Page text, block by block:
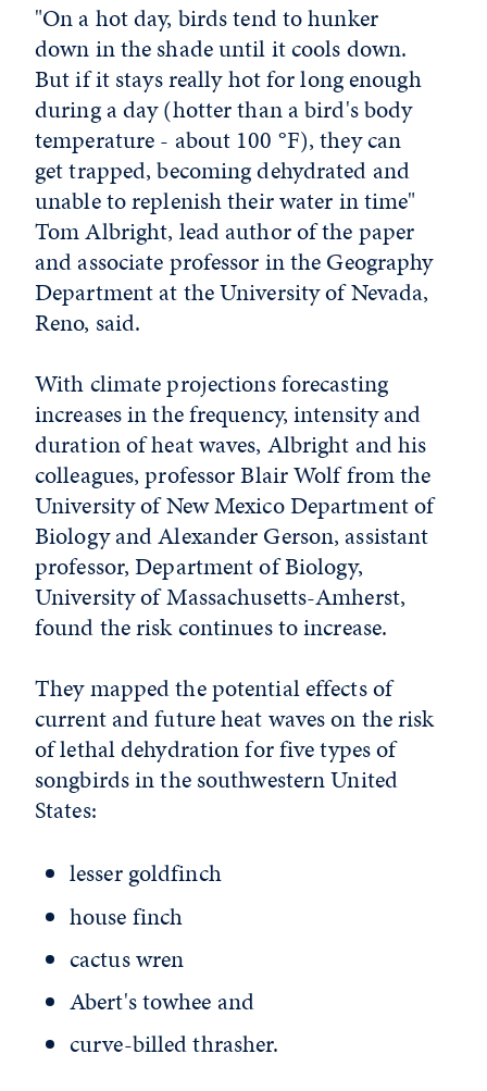
"On a hot day, birds tend to hunker
down in the shade until it cools down.
But if it stays really hot for long enough
during a day (hotter than a bird's body
temperature - about 100 °F), they can
get trapped, becoming dehydrated and
unable to replenish their water in time"
Tom Albright, lead author of the paper
and associate professor in the Geography
Department at the University of Nevada,
Reno, said.
With climate projections forecasting
increases in the frequency, intensity and
duration of heat waves, Albright and his
colleagues, professor Blair Wolf from the
University of New Mexico Department of
Biology and Alexander Gerson, assistant
professor, Department of Biology,
University of Massachusetts-Amherst,
found the risk continues to increase.
They mapped the potential effects of
current and future heat waves on the risk
of lethal dehydration for five types of
songbirds in the southwestern United
States:
lesser goldfinch
house finch
cactus wren
Abert's towhee and
curve-billed thrasher.